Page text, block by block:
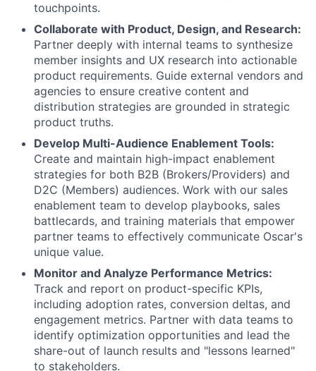
touchpoints.
Collaborate with Product, Design, and Research:
Partner deeply with internal teams to synthesize
member insights and UX research into actionable
product requirements. Guide external vendors and
agencies to ensure creative content and
distribution strategies are grounded in strategic
product truths.
Develop Multi-Audience Enablement Tools:
Create and maintain high-impact enablement
strategies for both B2B (Brokers/Providers) and
D2C (Members) audiences. Work with our sales
enablement team to develop playbooks, sales
battlecards, and training materials that empower
partner teams to effectively communicate Oscar's
unique value.
Monitor and Analyze Performance Metrics:
Track and report on product-specific KPIs,
including adoption rates, conversion deltas, and
engagement metrics. Partner with data teams to
identify optimization opportunities and lead the
share-out of launch results and "lessons learned"
to stakeholders.